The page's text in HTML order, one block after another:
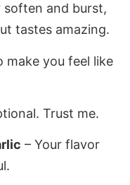
soften and burst,
tastes amazing.
make you feel like
Trust me.
– Your flavor